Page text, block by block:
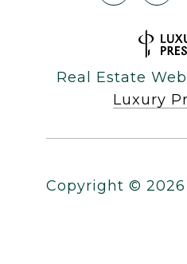
Real Estate
Luxury
Copyright © 2026